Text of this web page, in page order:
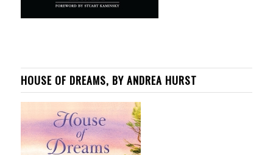
HOUSE OF DREAMS, BY ANDREA HURST